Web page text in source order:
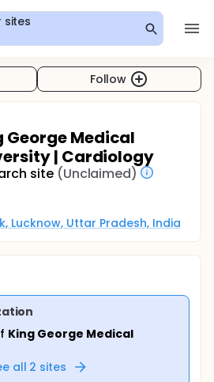
sites
Follow
George Medical
| Cardiology
site (Unclaimed)
Lucknow, Uttar Pradesh, India
King George Medical
all 2 sites